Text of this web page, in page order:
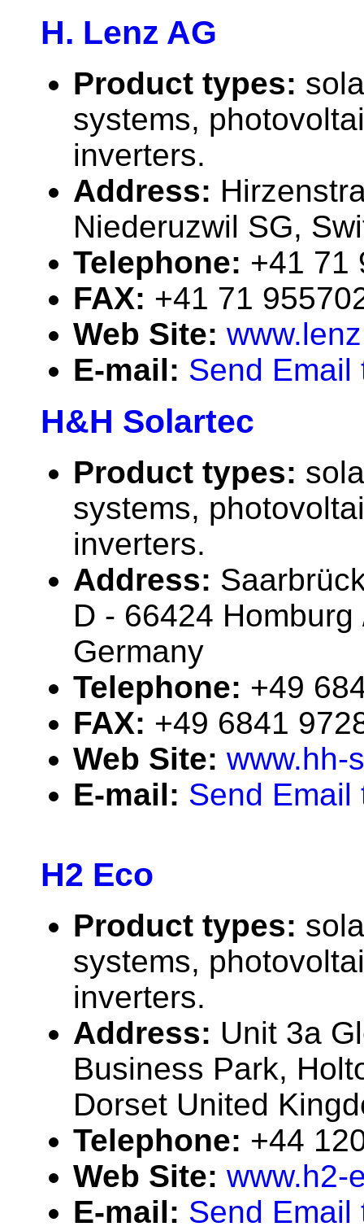
H. Lenz AG
Product types:
systems,
inverters.
Address:
Niederuzwil SG,
Telephone: +41 71
FAX: +41 71
Web Site:
E-mail: Send Email
H&H Solartec
Product types:
systems,
inverters.
Address:
D - 66424 Homburg
Germany
Telephone: +49
FAX: +49 6841
Web Site: www.hh-
E-mail: Send Email
H2 Eco
Product types:
systems,
inverters.
Address: Unit 3a
Business Park,
Dorset United
Telephone: +44
Web Site: www.h2-
E-mail: Send Email